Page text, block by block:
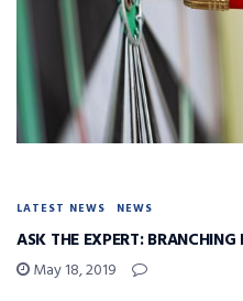
LATEST NEWS NEWS
ASK THE EXPERT:
May 18, 2019